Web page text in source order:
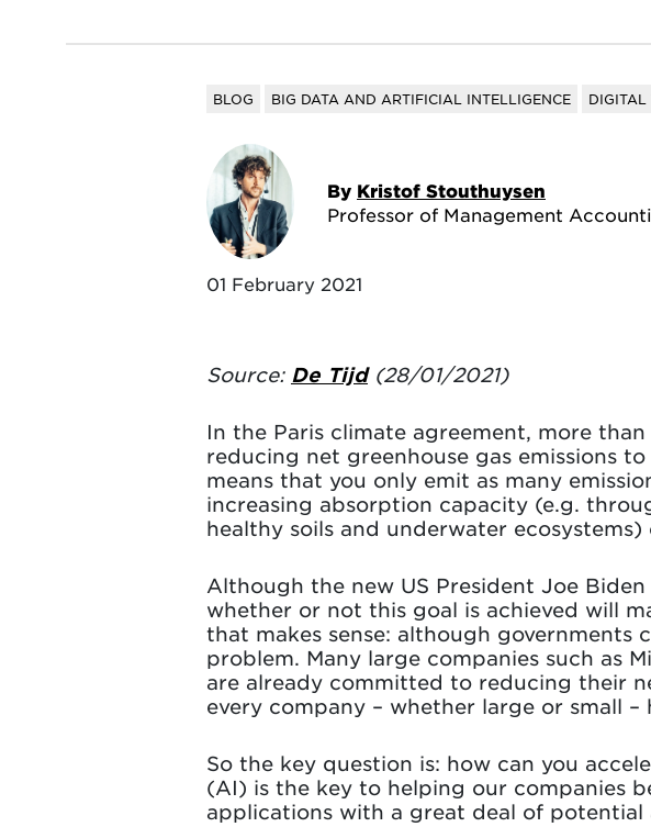
BLOG BIG DATA AND ARTIFICIAL INTELLIGENCE
By Kristof Stouthuysen
Professor of Management
01 February 2021
Source: De Tijd(28/01/2021)
In the Paris climate agreement, more
reducing net greenhouse gas emissions
means that you only emit as many
increasing absorption capacity (e.g.
healthy soils and underwater
Although the new US President Joe
whether or not this goal is achieved will
that makes sense: although
problem. Many large companies such as
are already committed to reducing their
every company – whether large or small
So the key question is: how can you
(AI) is the key to helping our companies
applications with a great deal of potential